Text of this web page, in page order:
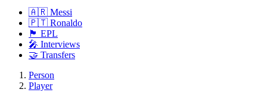
🇦🇷 Messi
🇵🇹 Ronaldo
🏴󠁧󠁢󠁥󠁮󠁧󠁿 EPL
🎤 Interviews
🤝 Transfers
Person
Player